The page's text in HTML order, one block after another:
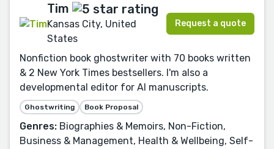
Tim
Kansas City, United
States
Request a quote
Nonfiction book ghostwriter with 70 books written
& 2 New York Times bestsellers. I'm also a
developmental editor for AI manuscripts.
Ghostwriting Book Proposal
Genres: Biographies & Memoirs, Non-Fiction,
Business & Management, Health & Wellbeing, Self-